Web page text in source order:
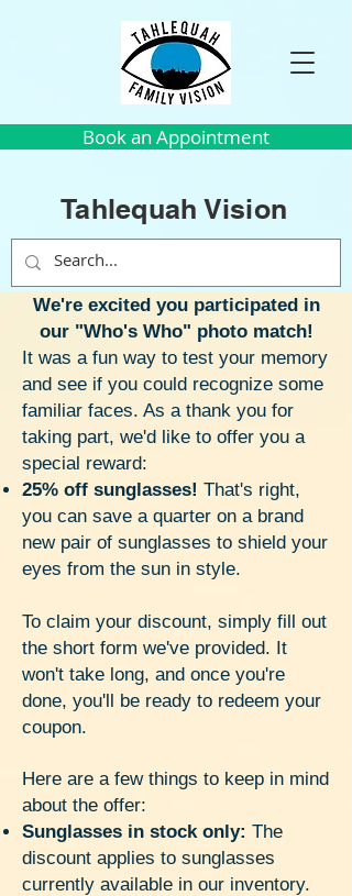
Book an Appointment
Tahlequah Vision
We're excited you participated in
our "Who's Who" photo match!
It was a fun way to test your memory
and see if you could recognize some
familiar faces. As a thank you for
taking part, we'd like to offer you a
special reward:
25% off sunglasses! That's right,
you can save a quarter on a brand
new pair of sunglasses to shield your
eyes from the sun in style.
To claim your discount, simply fill out
the short form we've provided. It
won't take long, and once you're
done, you'll be ready to redeem your
coupon.
Here are a few things to keep in mind
about the offer:
Sunglasses in stock only: The
discount applies to sunglasses
currently available in our inventory.